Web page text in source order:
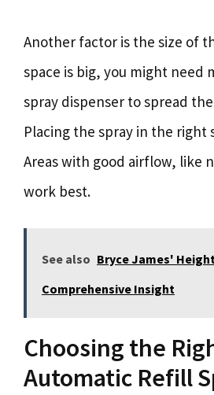
Another factor is the size of
space is big, you might need
spray dispenser to spread
Placing the spray in the right
Areas with good airflow, like
work best.
See also Bryce James'
Comprehensive Insight
Choosing the
Automatic Refill